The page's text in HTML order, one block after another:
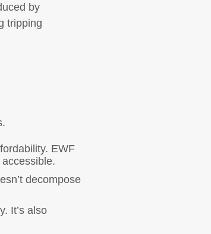
by
tripping
EWF
decompose
It’s also